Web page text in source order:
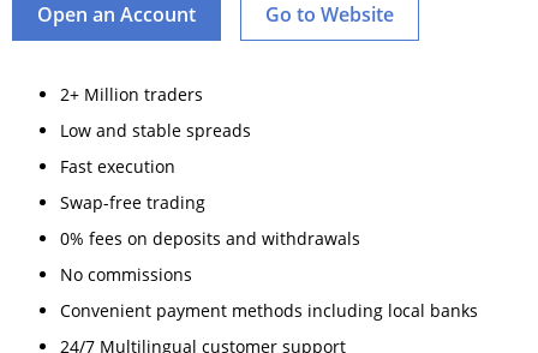
Open an Account Go to Website
2+ Million traders
Low and stable spreads
Fast execution
Swap-free trading
0% fees on deposits and withdrawals
No commissions
Convenient payment methods including local banks
24/7 Multilingual customer support